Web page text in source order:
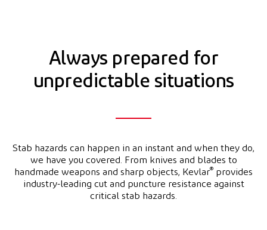
Always prepared for
unpredictable situations
Stab hazards can happen in an instant and when they do,
we have you covered. From knives and blades to
handmade weapons and sharp objects, Kevlar® provides
industry-leading cut and puncture resistance against
critical stab hazards.